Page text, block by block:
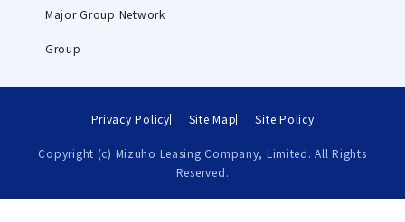
Major Group Network
Group
Privacy Policy Site Map Site Policy
Copyright (c) Mizuho Leasing Company, Limited. All Rights
Reserved.